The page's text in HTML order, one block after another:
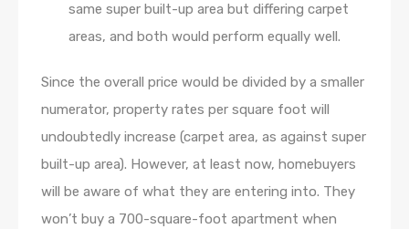
same super built-up area but differing carpet
areas, and both would perform equally well.
Since the overall price would be divided by a smaller
numerator, property rates per square foot will
undoubtedly increase (carpet area, as against super
built-up area). However, at least now, homebuyers
will be aware of what they are entering into. They
won’t buy a 700-square-foot apartment when